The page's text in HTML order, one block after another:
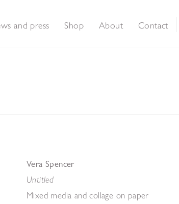
and press Shop About Contact
Vera Spencer
Untitled
Mixed media and collage on paper